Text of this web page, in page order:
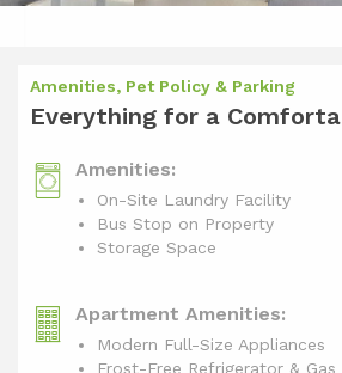
Amenities, Pet Policy & Parking
Everything for a
Amenities:
On-Site Laundry Facility
Bus Stop on Property
Storage Space
Apartment Amenities:
Modern Full-Size Appliances
Frost-Free Refrigerator & Gas